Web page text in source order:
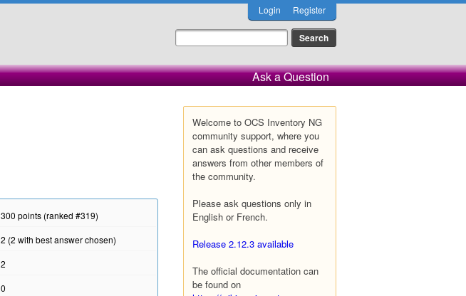
Login Register
Ask a Question
Welcome to OCS Inventory NG
community support, where you
can ask questions and receive
answers from other members of
the community.
Please ask questions only in
English or French.
Release 2.12.3 available
The official documentation can
be found on
300 points (ranked #319)
2 (2 with best answer chosen)
2
0